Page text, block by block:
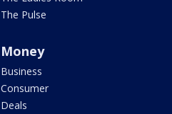
The Pulse
Money
Business
Consumer
Deals